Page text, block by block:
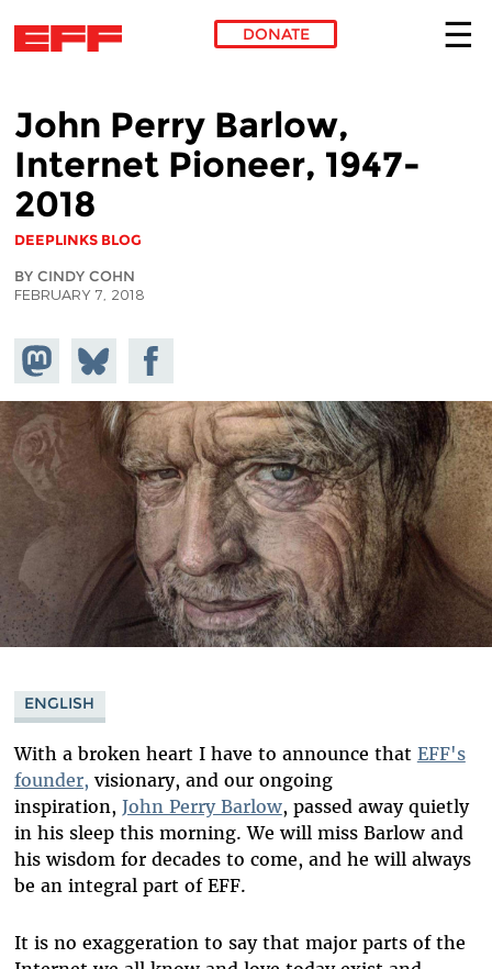
DONATE
John Perry Barlow,
Internet Pioneer, 1947-
2018
DEEPLINKS BLOG
BY CINDY COHN
FEBRUARY 7, 2018
Share on
Mastodon
Share
on
Bluesky
Share on
Facebook
ENGLISH
With a broken heart I have to announce that EFF's
founder, visionary, and our ongoing
inspiration, John Perry Barlow, passed away quietly
in his sleep this morning. We will miss Barlow and
his wisdom for decades to come, and he will always
be an integral part of EFF.
It is no exaggeration to say that major parts of the